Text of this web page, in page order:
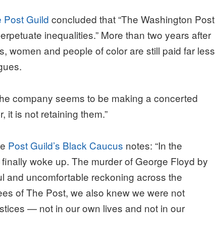
Post Guild concluded that “The Washington Post
inequalities.” More than two years after
women and people of color are still paid far less
company seems to be making a concerted
it is not retaining them.”
Post Guild’s Black Caucus notes: “In the
woke up. The murder of George Floyd by
and uncomfortable reckoning across the
of The Post, we also knew we were not
— not in our own lives and not in our